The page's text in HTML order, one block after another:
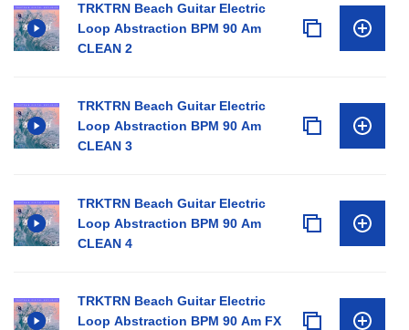
TRKTRN Beach Guitar Electric
Loop Abstraction BPM 90 Am
CLEAN 2
TRKTRN Beach Guitar Electric
Loop Abstraction BPM 90 Am
CLEAN 3
TRKTRN Beach Guitar Electric
Loop Abstraction BPM 90 Am
CLEAN 4
TRKTRN Beach Guitar Electric
Loop Abstraction BPM 90 Am FX